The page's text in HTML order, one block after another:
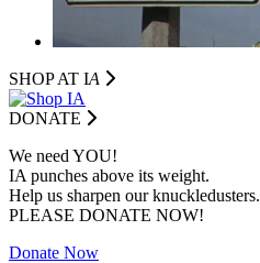
SHOP AT IA
DONATE
We need YOU!
IA punches above its weight.
Help us sharpen our knuckledusters.
PLEASE DONATE NOW!
Donate Now